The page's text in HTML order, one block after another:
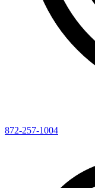
872-257-1004